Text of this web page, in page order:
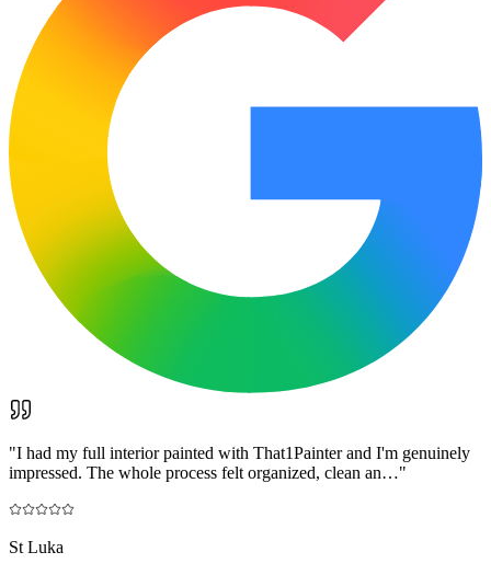
"I had my full interior painted with That1Painter and I'm genuinely
impressed. The whole process felt organized, clean an…"
St Luka